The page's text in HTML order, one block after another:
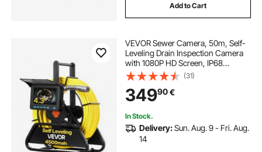
Add to Cart
VEVOR Sewer Camera, 50m, Self-
Leveling Drain Inspection Camera
with 1080P HD Screen, IP68
Waterproof Snake Plumbing
Cameras with Lights - 12 LEDs &
16GB Card for Sewer Line Duct Pipe
(31)
34990€
In Stock.
Delivery:Sun. Aug. 9 - Fri. Aug.
14